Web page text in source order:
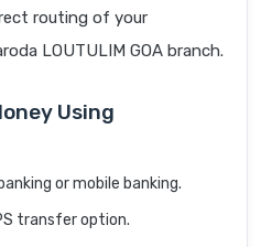
routing of your
LOUTULIM GOA branch.
Using
or mobile banking.
transfer option.